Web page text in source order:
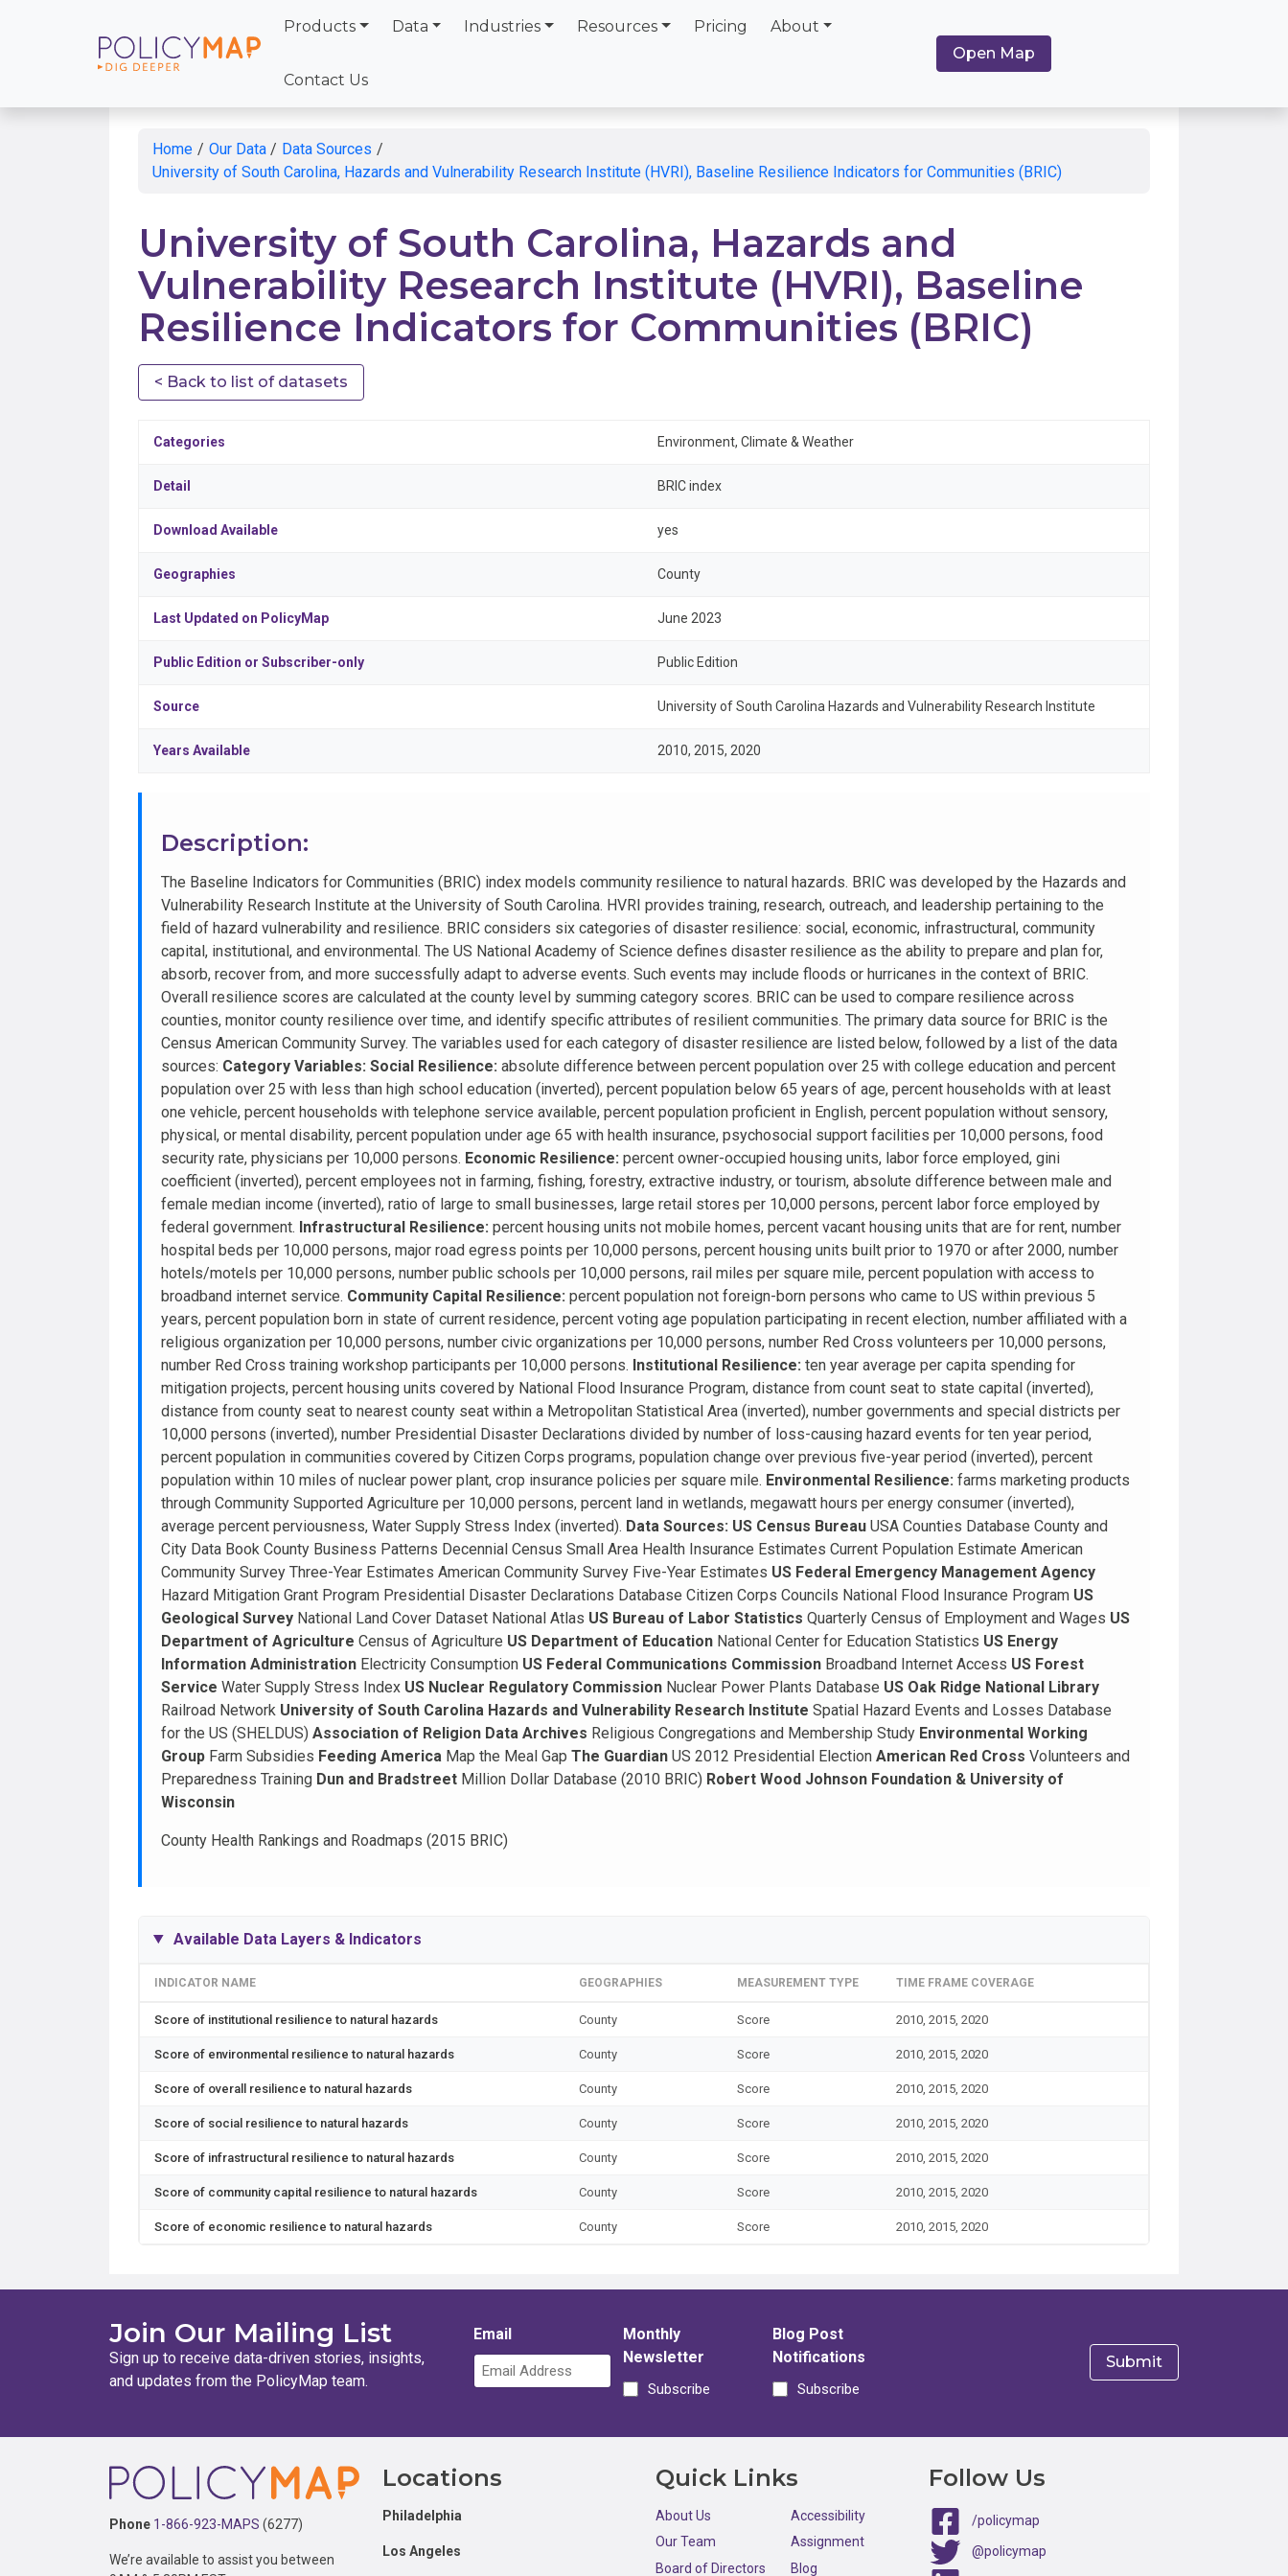
Skip
to
Products Data Industries Resources Pricing About
Contact Us
Open Map
Home / Our Data / Data Sources /
University of South Carolina, Hazards and Vulnerability Research Institute (HVRI), Baseline Resilience Indicators for Communities (BRIC)
University of South Carolina, Hazards and
Vulnerability Research Institute (HVRI), Baseline
Resilience Indicators for Communities (BRIC)
< Back to list of datasets
Categories Environment, Climate & Weather
Detail BRIC index
Download Available yes
Geographies County
Last Updated on PolicyMap June 2023
Public Edition or Subscriber-only Public Edition
Source University of South Carolina Hazards and Vulnerability Research Institute
Years Available 2010, 2015, 2020
Description:
The Baseline Indicators for Communities (BRIC) index models community resilience to natural hazards. BRIC was developed by the Hazards and
Vulnerability Research Institute at the University of South Carolina. HVRI provides training, research, outreach, and leadership pertaining to the
field of hazard vulnerability and resilience. BRIC considers six categories of disaster resilience: social, economic, infrastructural, community
capital, institutional, and environmental. The US National Academy of Science defines disaster resilience as the ability to prepare and plan for,
absorb, recover from, and more successfully adapt to adverse events. Such events may include floods or hurricanes in the context of BRIC.
Overall resilience scores are calculated at the county level by summing category scores. BRIC can be used to compare resilience across
counties, monitor county resilience over time, and identify specific attributes of resilient communities. The primary data source for BRIC is the
Census American Community Survey. The variables used for each category of disaster resilience are listed below, followed by a list of the data
sources: Category Variables: Social Resilience: absolute difference between percent population over 25 with college education and percent
population over 25 with less than high school education (inverted), percent population below 65 years of age, percent households with at least
one vehicle, percent households with telephone service available, percent population proficient in English, percent population without sensory,
physical, or mental disability, percent population under age 65 with health insurance, psychosocial support facilities per 10,000 persons, food
security rate, physicians per 10,000 persons. Economic Resilience: percent owner-occupied housing units, labor force employed, gini
coefficient (inverted), percent employees not in farming, fishing, forestry, extractive industry, or tourism, absolute difference between male and
female median income (inverted), ratio of large to small businesses, large retail stores per 10,000 persons, percent labor force employed by
federal government. Infrastructural Resilience: percent housing units not mobile homes, percent vacant housing units that are for rent, number
hospital beds per 10,000 persons, major road egress points per 10,000 persons, percent housing units built prior to 1970 or after 2000, number
hotels/motels per 10,000 persons, number public schools per 10,000 persons, rail miles per square mile, percent population with access to
broadband internet service. Community Capital Resilience: percent population not foreign-born persons who came to US within previous 5
years, percent population born in state of current residence, percent voting age population participating in recent election, number affiliated with a
religious organization per 10,000 persons, number civic organizations per 10,000 persons, number Red Cross volunteers per 10,000 persons,
number Red Cross training workshop participants per 10,000 persons. Institutional Resilience: ten year average per capita spending for
mitigation projects, percent housing units covered by National Flood Insurance Program, distance from count seat to state capital (inverted),
distance from county seat to nearest county seat within a Metropolitan Statistical Area (inverted), number governments and special districts per
10,000 persons (inverted), number Presidential Disaster Declarations divided by number of loss-causing hazard events for ten year period,
percent population in communities covered by Citizen Corps programs, population change over previous five-year period (inverted), percent
population within 10 miles of nuclear power plant, crop insurance policies per square mile. Environmental Resilience: farms marketing products
through Community Supported Agriculture per 10,000 persons, percent land in wetlands, megawatt hours per energy consumer (inverted),
average percent perviousness, Water Supply Stress Index (inverted). Data Sources: US Census Bureau USA Counties Database County and
City Data Book County Business Patterns Decennial Census Small Area Health Insurance Estimates Current Population Estimate American
Community Survey Three-Year Estimates American Community Survey Five-Year Estimates US Federal Emergency Management Agency
Hazard Mitigation Grant Program Presidential Disaster Declarations Database Citizen Corps Councils National Flood Insurance Program US
Geological Survey National Land Cover Dataset National Atlas US Bureau of Labor Statistics Quarterly Census of Employment and Wages US
Department of Agriculture Census of Agriculture US Department of Education National Center for Education Statistics US Energy
Information Administration Electricity Consumption US Federal Communications Commission Broadband Internet Access US Forest
Service Water Supply Stress Index US Nuclear Regulatory Commission Nuclear Power Plants Database US Oak Ridge National Library
Railroad Network University of South Carolina Hazards and Vulnerability Research Institute Spatial Hazard Events and Losses Database
for the US (SHELDUS) Association of Religion Data Archives Religious Congregations and Membership Study Environmental Working
Group Farm Subsidies Feeding America Map the Meal Gap The Guardian US 2012 Presidential Election American Red Cross Volunteers and
Preparedness Training Dun and Bradstreet Million Dollar Database (2010 BRIC) Robert Wood Johnson Foundation & University of
Wisconsin
County Health Rankings and Roadmaps (2015 BRIC)
Available Data Layers & Indicators
INDICATOR NAME GEOGRAPHIES MEASUREMENT TYPE TIME FRAME COVERAGE
Score of institutional resilience to natural hazards County Score 2010, 2015, 2020
Score of environmental resilience to natural hazards County Score 2010, 2015, 2020
Score of overall resilience to natural hazards County Score 2010, 2015, 2020
Score of social resilience to natural hazards County Score 2010, 2015, 2020
Score of infrastructural resilience to natural hazards County Score 2010, 2015, 2020
Score of community capital resilience to natural hazards County Score 2010, 2015, 2020
Score of economic resilience to natural hazards County Score 2010, 2015, 2020
Join Our Mailing List
Sign up to receive data-driven stories, insights,
and updates from the PolicyMap team.
Email
Monthly
Newsletter
Subscribe
Blog Post
Notifications
Subscribe
Phone 1-866-923-MAPS (6277)
We’re available to assist you between
Locations
Philadelphia
Los Angeles
Quick Links
About Us
Our Team
Board of Directors
Accessibility
Assignment
Blog
Follow Us
/policymap
@policymap